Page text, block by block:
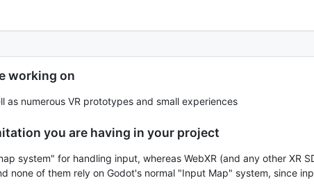
working on
as numerous VR prototypes and small experiences
you are having in your project
system" for handling input, whereas WebXR (and any other XR
none of them rely on Godot's normal "Input Map" system, since